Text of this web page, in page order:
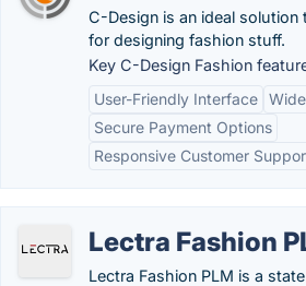
C-Design is an ideal solution
for designing fashion stuff.
Key C-Design Fashion
User-Friendly Interface
Secure Payment Options
Responsive Customer
Lectra Fashion
Lectra Fashion PLM is a